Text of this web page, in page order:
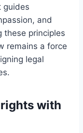
guides
and
these principles
remains a force
legal
with